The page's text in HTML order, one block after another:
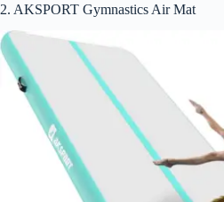
2. AKSPORT Gymnastics Air Mat